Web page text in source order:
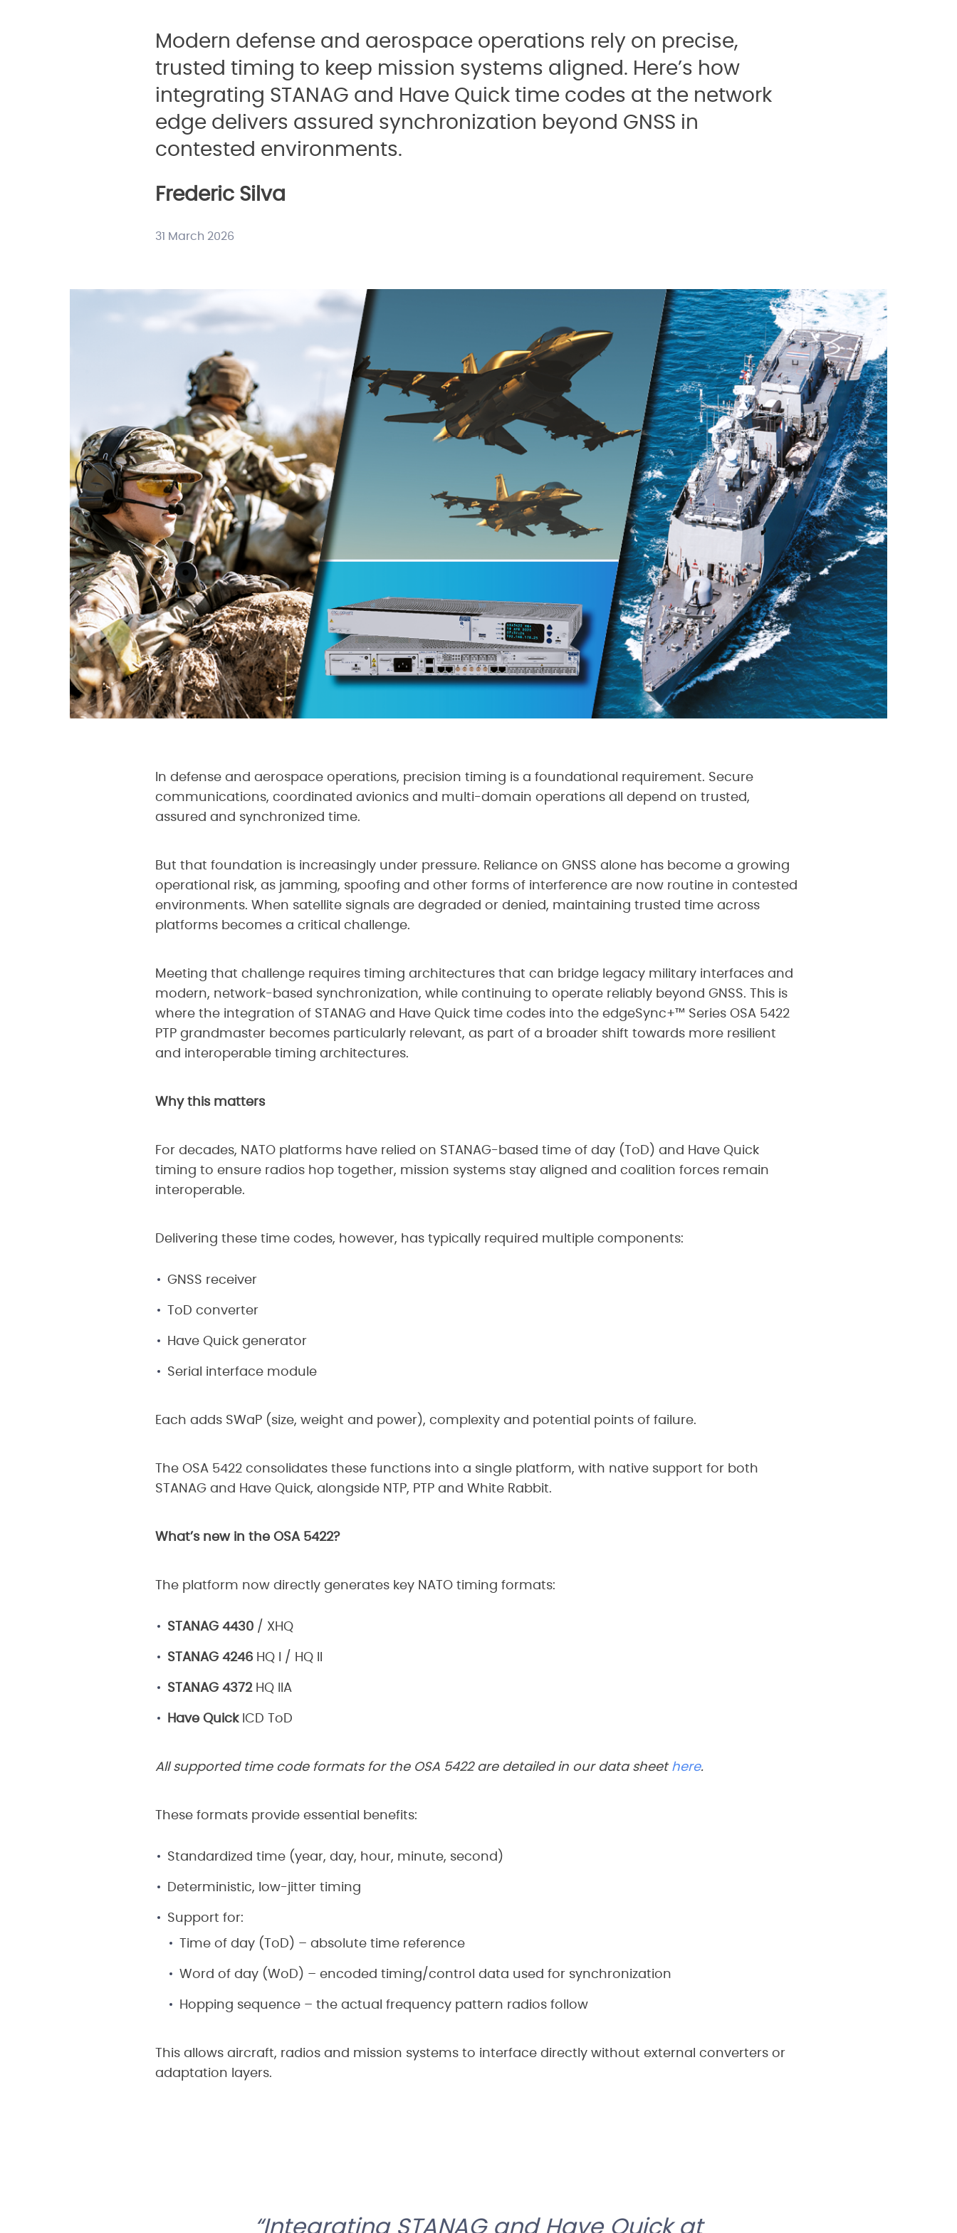
Modern defense and aerospace operations rely on precise,
trusted timing to keep mission systems aligned. Here’s how
integrating STANAG and Have Quick time codes at the network
edge delivers assured synchronization beyond GNSS in
contested environments.
Frederic Silva
31 March 2026
In defense and aerospace operations, precision timing is a foundational requirement. Secure
communications, coordinated avionics and multi-domain operations all depend on trusted,
assured and synchronized time.
But that foundation is increasingly under pressure. Reliance on GNSS alone has become a growing
operational risk, as jamming, spoofing and other forms of interference are now routine in contested
environments. When satellite signals are degraded or denied, maintaining trusted time across
platforms becomes a critical challenge.
Meeting that challenge requires timing architectures that can bridge legacy military interfaces and
modern, network-based synchronization, while continuing to operate reliably beyond GNSS. This is
where the integration of STANAG and Have Quick time codes into the edgeSync+™ Series OSA 5422
PTP grandmaster becomes particularly relevant, as part of a broader shift towards more resilient
and interoperable timing architectures.
Why this matters
For decades, NATO platforms have relied on STANAG-based time of day (ToD) and Have Quick
timing to ensure radios hop together, mission systems stay aligned and coalition forces remain
interoperable.
Delivering these time codes, however, has typically required multiple components:
GNSS receiver
ToD converter
Have Quick generator
Serial interface module
Each adds SWaP (size, weight and power), complexity and potential points of failure.
The OSA 5422 consolidates these functions into a single platform, with native support for both
STANAG and Have Quick, alongside NTP, PTP and White Rabbit.
What’s new in the OSA 5422?
The platform now directly generates key NATO timing formats:
STANAG 4430 / XHQ
STANAG 4246 HQ I / HQ II
STANAG 4372HQ IIA
Have QuickICD ToD
All supported time code formats for the OSA 5422 are detailed in our data sheet here.
These formats provide essential benefits:
Standardized time (year, day, hour, minute, second)
Deterministic, low-jitter timing
Support for:
Time of day (ToD) – absolute time reference
Word of day (WoD) – encoded timing/control data used for synchronization
Hopping sequence – the actual frequency pattern radios follow
This allows aircraft, radios and mission systems to interface directly without external converters or
adaptation layers.
Integrating STANAG and Have Quick at